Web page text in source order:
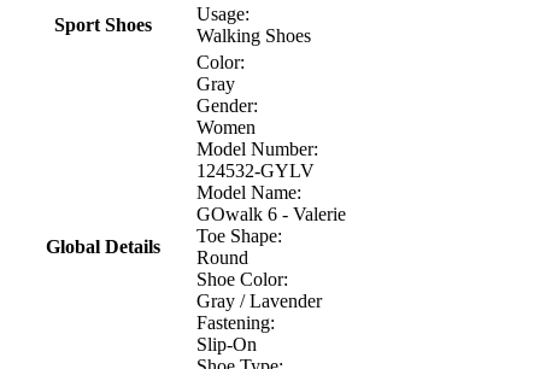
Sport Shoes
Usage:
Walking Shoes
Global Details
Color:
Gray
Gender:
Women
Model Number:
124532-GYLV
Model Name:
GOwalk 6 - Valerie
Toe Shape:
Round
Shoe Color:
Gray / Lavender
Fastening:
Slip-On